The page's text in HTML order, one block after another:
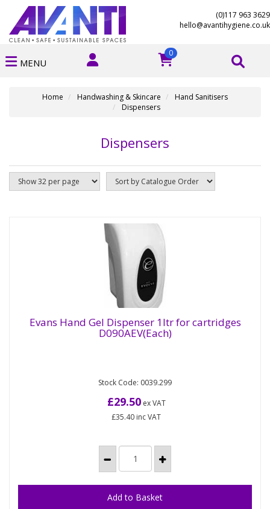
(0)117 963 3629
hello@avantihygiene.co.uk
0
MENU
Home Handwashing & Skincare
Hand Sanitisers
Dispensers
Dispensers
Liquid Hand Wash Dispenser Cartridge dispenser
for liquid hand wash & alcohol hand rub. To fit Evans
Evans Hand Gel Dispenser 1ltr for cartridges
D090AEV(Each)
Stock Code: 0039.299
£29.50ex VAT
£35.40 inc VAT